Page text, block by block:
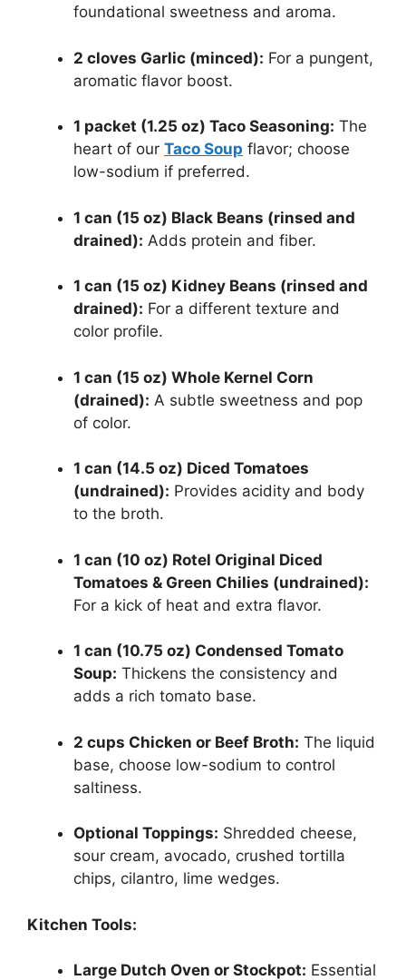
foundational sweetness and aroma.
2 cloves Garlic (minced): For a pungent,
aromatic flavor boost.
1 packet (1.25 oz) Taco Seasoning: The
heart of our Taco Soup flavor; choose
low-sodium if preferred.
1 can (15 oz) Black Beans (rinsed and
drained): Adds protein and fiber.
1 can (15 oz) Kidney Beans (rinsed and
drained): For a different texture and
color profile.
1 can (15 oz) Whole Kernel Corn
(drained): A subtle sweetness and pop
of color.
1 can (14.5 oz) Diced Tomatoes
(undrained): Provides acidity and body
to the broth.
1 can (10 oz) Rotel Original Diced
Tomatoes & Green Chilies (undrained):
For a kick of heat and extra flavor.
1 can (10.75 oz) Condensed Tomato
Soup: Thickens the consistency and
adds a rich tomato base.
2 cups Chicken or Beef Broth: The liquid
base, choose low-sodium to control
saltiness.
Optional Toppings: Shredded cheese,
sour cream, avocado, crushed tortilla
chips, cilantro, lime wedges.
Kitchen Tools:
Large Dutch Oven or Stockpot: Essential